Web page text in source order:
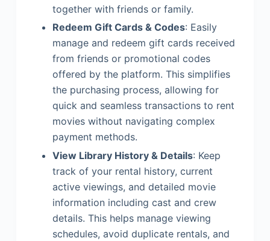
together with friends or family.
Redeem Gift Cards & Codes: Easily
manage and redeem gift cards received
from friends or promotional codes
offered by the platform. This simplifies
the purchasing process, allowing for
quick and seamless transactions to rent
movies without navigating complex
payment methods.
View Library History & Details: Keep
track of your rental history, current
active viewings, and detailed movie
information including cast and crew
details. This helps manage viewing
schedules, avoid duplicate rentals, and